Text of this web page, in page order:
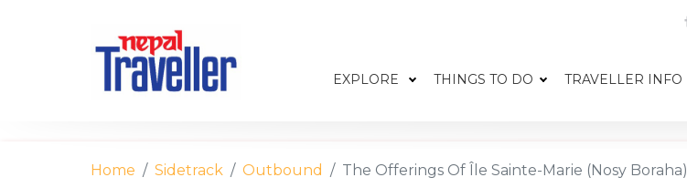
EXPLORE THINGS TO DO TRAVELLER INFO
Home Sidetrack Outbound The Offerings Of Île Sainte-Marie (Nosy Boraha)